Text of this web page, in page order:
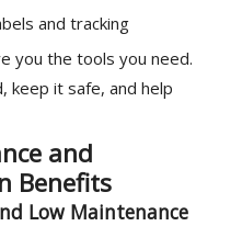
and tracking
you the tools you need.
keep it safe, and help
and
Benefits
Low Maintenance